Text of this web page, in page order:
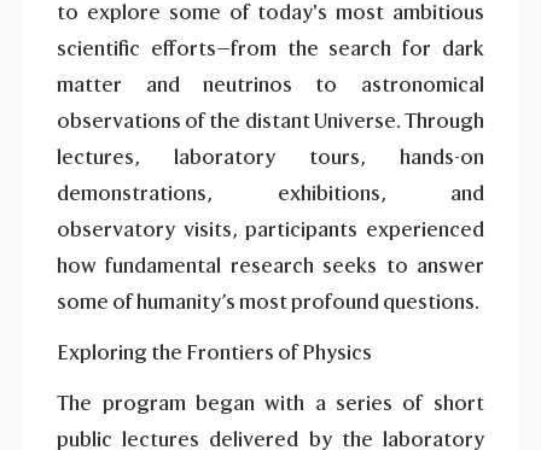
to explore some of today's most ambitious
scientific efforts—from the search for dark
matter and neutrinos to astronomical
observations of the distant Universe. Through
lectures, laboratory tours, hands-on
demonstrations, exhibitions, and
observatory visits, participants experienced
how fundamental research seeks to answer
some of humanity’s most profound questions.
Exploring the Frontiers of Physics
The program began with a series of short
public lectures delivered by the laboratory